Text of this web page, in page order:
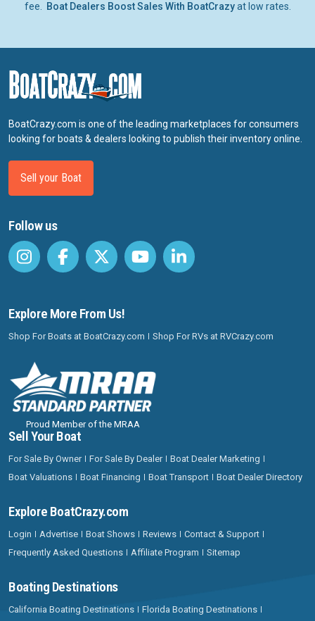
fee.
Boat Dealers Boost Sales With BoatCrazyat low rates.
BoatCrazy.com is one of the leading marketplaces for consumers
looking for boats & dealers looking to publish their inventory online.
Sell your Boat
Follow us
Explore More From Us!
Shop For Boats at BoatCrazy.com Shop For RVs at RVCrazy.com
Proud Member of the MRAA
Sell Your Boat
For Sale By Owner For Sale By Dealer
Boat Dealer Marketing
Boat Valuations
Boat Financing Boat Transport Boat Dealer Directory
Explore BoatCrazy.com
Login Advertise Boat Shows Reviews
Contact & Support
Frequently Asked Questions
Affiliate Program Sitemap
Boating Destinations
California Boating Destinations
Florida Boating Destinations